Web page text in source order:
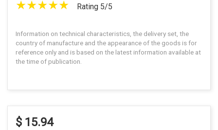
Rating 5/5
Information on technical characteristics, the delivery set, the
country of manufacture and the appearance of the goods is for
reference only and is based on the latest information available at
the time of publication.
$ 15.94